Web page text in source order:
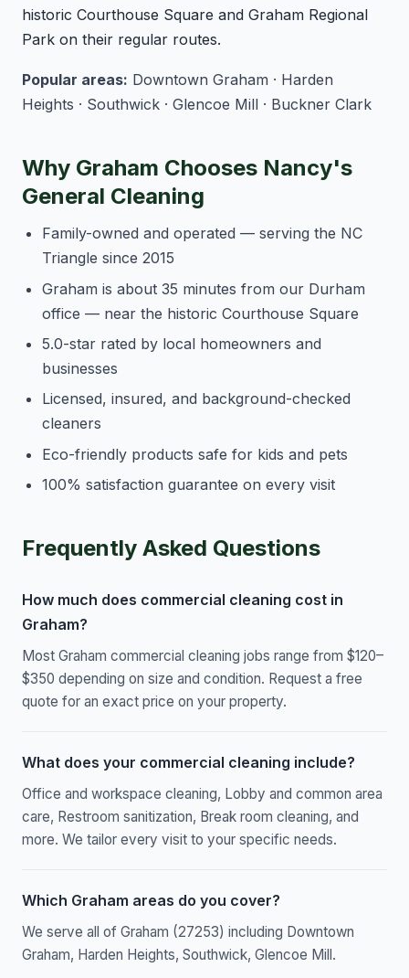
historic Courthouse Square and Graham Regional
Park on their regular routes.
Popular areas: Downtown Graham · Harden
Heights · Southwick · Glencoe Mill · Buckner Clark
Why Graham Chooses Nancy's
General Cleaning
Family-owned and operated — serving the NC
Triangle since 2015
Graham is about 35 minutes from our Durham
office — near the historic Courthouse Square
5.0-star rated by local homeowners and
businesses
Licensed, insured, and background-checked
cleaners
Eco-friendly products safe for kids and pets
100% satisfaction guarantee on every visit
Frequently Asked Questions
How much does commercial cleaning cost in
Graham?
Most Graham commercial cleaning jobs range from $120–
$350 depending on size and condition. Request a free
quote for an exact price on your property.
What does your commercial cleaning include?
Office and workspace cleaning, Lobby and common area
care, Restroom sanitization, Break room cleaning, and
more. We tailor every visit to your specific needs.
Which Graham areas do you cover?
We serve all of Graham (27253) including Downtown
Graham, Harden Heights, Southwick, Glencoe Mill.